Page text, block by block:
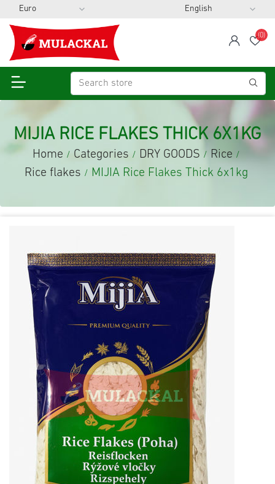
span
(0)
MIJIA RICE FLAKES THICK 6X1KG
Home / Categories / DRY GOODS / Rice /
Rice flakes / MIJIA Rice Flakes Thick 6x1kg